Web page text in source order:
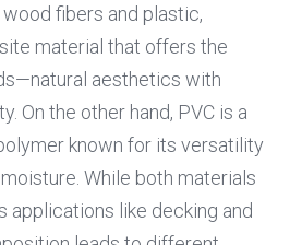
fibers and plastic,
material that offers the
aesthetics with
On the other hand, PVC is a
known for its versatility
While both materials
applications like decking and